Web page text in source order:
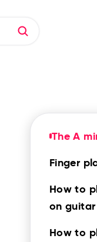
The A
Finger
How to
on guitar
How to